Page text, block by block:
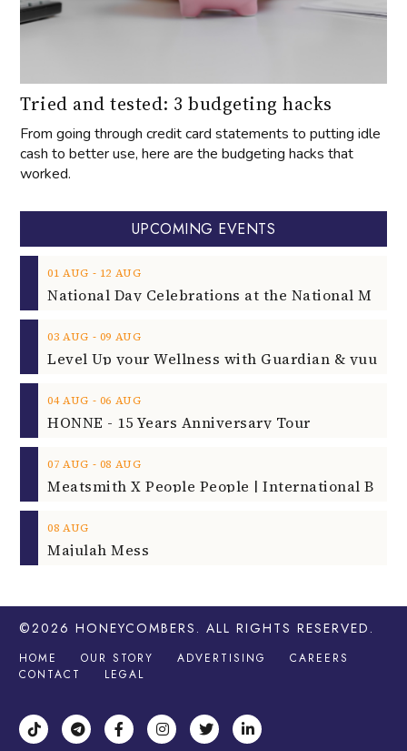
Tried and tested: 3 budgeting hacks
From going through credit card statements to putting idle
cash to better use, here are the budgeting hacks that
worked.
UPCOMING EVENTS
01 AUG ‐ 12 AUG
03 AUG ‐ 09 AUG
04 AUG ‐ 06 AUG
HONNE - 15 Years Anniversary Tour
07 AUG ‐ 08 AUG
08 AUG
Majulah Mess
©2026 HONEYCOMBERS . ALL RIGHTS RESERVED.
HOME OUR STORY ADVERTISING
CAREERS
CONTACT
LEGAL